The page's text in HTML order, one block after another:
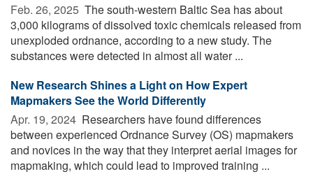
Feb. 26, 2025  The south-western Baltic Sea has about
3,000 kilograms of dissolved toxic chemicals released from
unexploded ordnance, according to a new study. The
substances were detected in almost all water ...
New Research Shines a Light on How Expert
Mapmakers See the World Differently
Apr. 19, 2024  Researchers have found differences
between experienced Ordnance Survey (OS) mapmakers
and novices in the way that they interpret aerial images for
mapmaking, which could lead to improved training ...